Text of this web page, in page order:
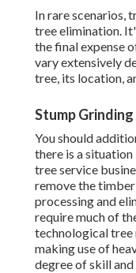
In rare scenarios,
tree elimination.
the final expense
vary extensively
tree, its location,
Stump
You should
there is a
tree service
remove the
processing and
require much of
technological tree
making use of
degree of skill